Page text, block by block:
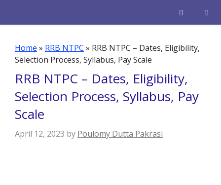
Home » RRB NTPC » RRB NTPC – Dates, Eligibility,
Selection Process, Syllabus, Pay Scale
RRB NTPC – Dates, Eligibility,
Selection Process, Syllabus, Pay
Scale
April 12, 2023 by Poulomy Dutta Pakrasi